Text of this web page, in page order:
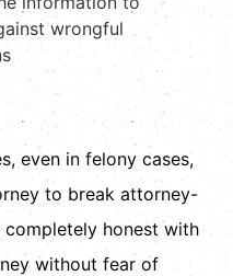
wrongful
even in felony cases,
to break attorney-
honest with
without fear of